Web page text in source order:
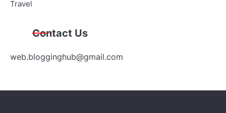
Travel
Contact Us
web.blogginghub@gmail.com